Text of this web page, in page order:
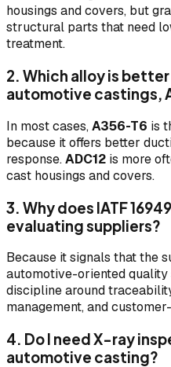
housings and covers, but
structural parts that need
treatment.
2. Which alloy is
automotive castings,
In most cases,A356-T6 is
because it offers better
response.ADC12 is more
cast housings and covers.
3. Why does IATF
evaluating suppliers?
Because it signals that the
automotive-oriented
discipline around
management, and
4. Do I need X-ray
automotive casting?